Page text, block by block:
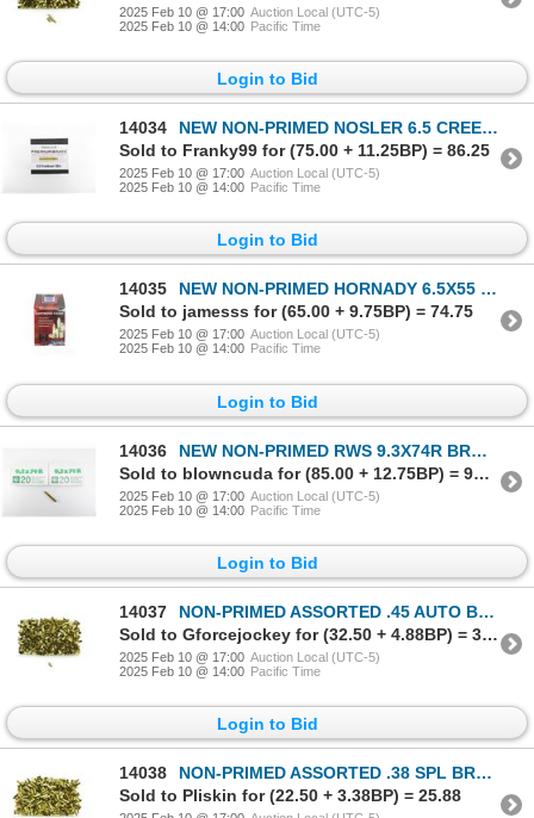
2025 Feb 10 @ 17:00 Auction Local (UTC-5)
2025 Feb 10 @ 14:00 Pacific Time
Login to Bid
14034
NEW NON-PRIMED NOSLER 6.5 CREEDMOOR PREMIUM BRASS CASES LOT
Sold to Franky99 for (75.00 + 11.25BP) = 86.25
2025 Feb 10 @ 17:00 Auction Local (UTC-5)
2025 Feb 10 @ 14:00 Pacific Time
Login to Bid
14035
NEW NON-PRIMED HORNADY 6.5X55 SWEDE BRASS CASES LOT
Sold to jamesss for (65.00 + 9.75BP) = 74.75
2025 Feb 10 @ 17:00 Auction Local (UTC-5)
2025 Feb 10 @ 14:00 Pacific Time
Login to Bid
14036
NEW NON-PRIMED RWS 9.3X74R BRASS CASES LOT
Sold to blowncuda for (85.00 + 12.75BP) = 97.75
2025 Feb 10 @ 17:00 Auction Local (UTC-5)
2025 Feb 10 @ 14:00 Pacific Time
Login to Bid
14037
NON-PRIMED ASSORTED .45 AUTO BRASS CASES LOT
Sold to Gforcejockey for (32.50 + 4.88BP) = 37.38
2025 Feb 10 @ 17:00 Auction Local (UTC-5)
2025 Feb 10 @ 14:00 Pacific Time
Login to Bid
14038
NON-PRIMED ASSORTED .38 SPL BRASS CASES LOT
Sold to Pliskin for (22.50 + 3.38BP) = 25.88